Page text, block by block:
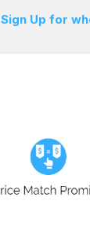
Sign Up for